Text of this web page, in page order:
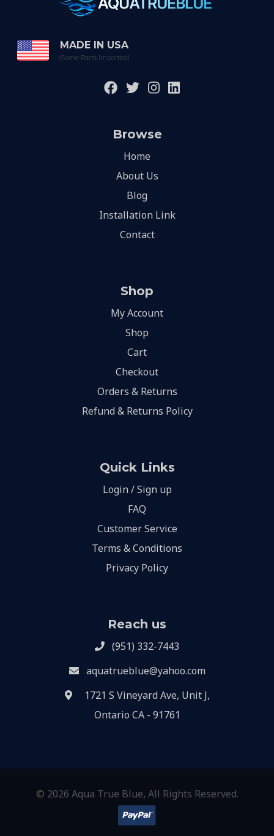
MADE IN USA
(Some Parts Imported)
Browse
Home
About Us
Blog
Installation Link
Contact
Shop
My Account
Shop
Cart
Checkout
Orders & Returns
Refund & Returns Policy
Quick Links
Login / Sign up
FAQ
Customer Service
Terms & Conditions
Privacy Policy
Reach us
(951) 332-7443
aquatrueblue@yahoo.com
1721 S Vineyard Ave, Unit J,
Ontario CA - 91761
© 2026 Aqua True Blue, All Rights Reserved.